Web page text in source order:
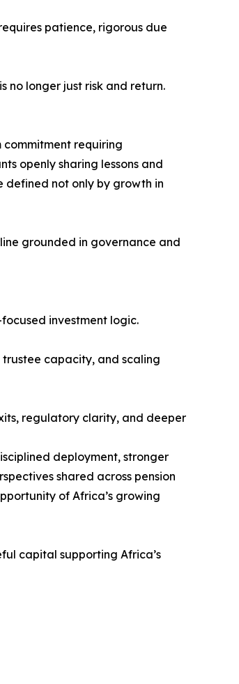
patience, rigorous due
no longer just risk and return.
requiring
openly sharing lessons and
defined not only by growth in
grounded in governance and
investment logic.
capacity, and scaling
regulatory clarity, and deeper
deployment, stronger
shared across pension
of Africa’s growing
capital supporting Africa’s